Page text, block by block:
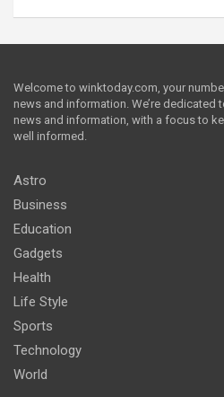
Welcome to winktoday.com, your
news and information. We’re dedicated
news and information, with a focus to
well informed.
Astro
Business
Education
Gadgets
Health
Life Style
Sports
Technology
World